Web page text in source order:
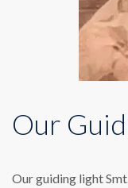
Our
Our guiding light